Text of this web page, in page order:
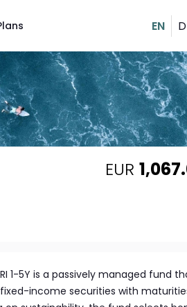
EN
EUR
1-5Y is a passively managed fund
income securities with